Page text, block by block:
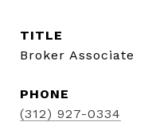
TITLE
Broker Associate
PHONE
(312) 927-0334